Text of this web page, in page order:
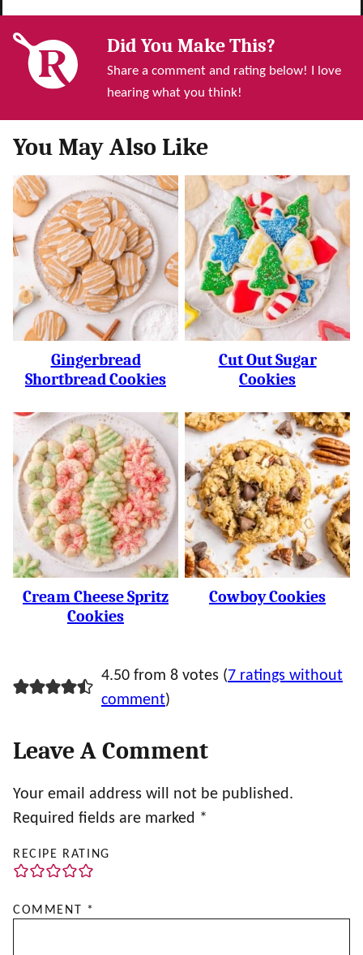
Did You Make This?
Share a comment and rating below! I love
hearing what you think!
You May Also Like
Gingerbread
Shortbread Cookies
Cut Out Sugar
Cookies
Cream Cheese Spritz
Cookies
Cowboy Cookies
4.50 from 8 votes (7 ratings without
comment)
Leave A Comment
Your email address will not be published.
Required fields are marked *
RECIPE RATING
COMMENT *